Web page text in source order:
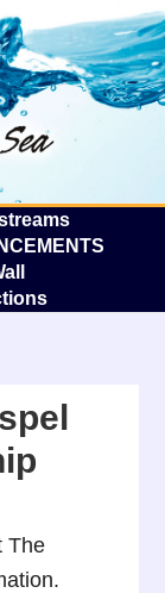
The
The